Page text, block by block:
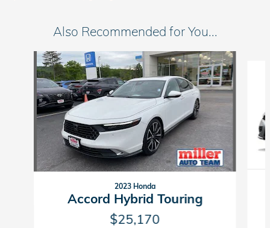
Also Recommended for You...
Slide 1 of 6
2023 Honda
Accord Hybrid Touring
$25,170